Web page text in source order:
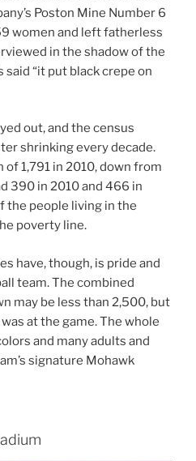
Poston Mine Number 6
women and left fatherless
in the shadow of the
said “it put black crepe on
out, and the census
shrinking every decade.
1,791 in 2010, down from
390 in 2010 and 466 in
the people living in the
poverty line.
have, though, is pride and
team. The combined
may be less than 2,500, but
at the game. The whole
and many adults and
signature Mohawk